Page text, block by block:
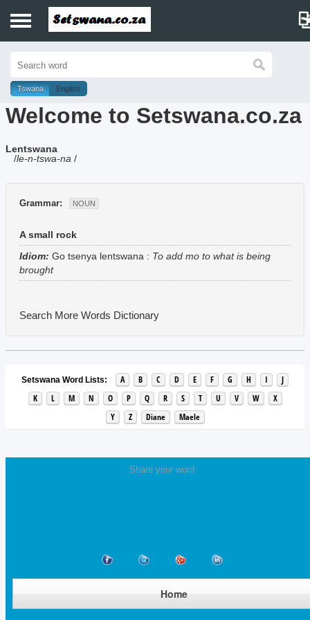
History
Dictionary
Proverbs
Music
Tswana English
Welcome to Setswana.co.za
Lentswana
/le-n-tswa-na /
Grammar: NOUN
A small rock
Idiom: Go tsenya lentswana : To add mo to what is being
brought
Search More Words Dictionary
Setswana Word Lists: A B C D E F G H I
J
K
L M N O P Q R S T U V W
X
Y
Z Diane Maele
Share your word
Home